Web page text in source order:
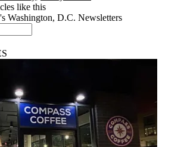
like this
Washington, D.C. Newsletters